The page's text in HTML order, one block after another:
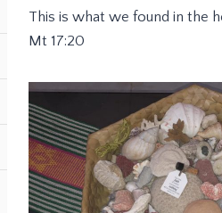
This is what we found in the
Mt 17:20